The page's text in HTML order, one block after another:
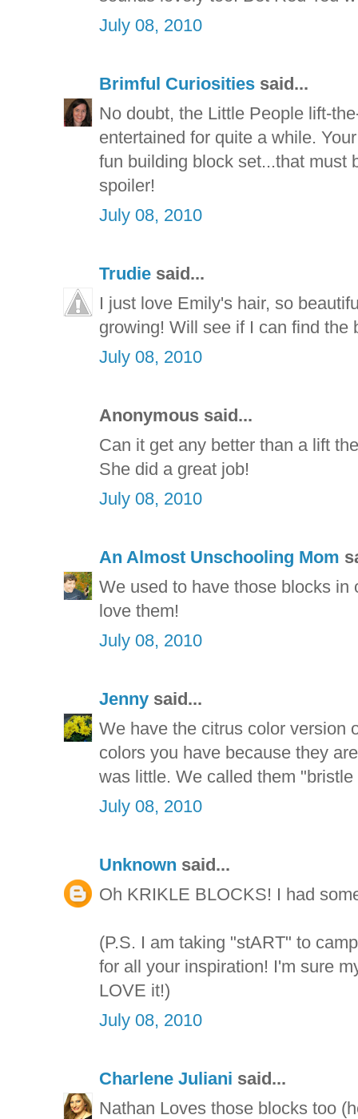
July 08, 2010
Brimful Curiosities said...
No doubt, the Little People lift-
entertained for quite a while.
fun building block set...that must
spoiler!
July 08, 2010
Trudie said...
I just love Emily's hair, so
growing! Will see if I can find the
July 08, 2010
Anonymous said...
Can it get any better than a lift
She did a great job!
July 08, 2010
An Almost Unschooling Mom
We used to have those blocks in
love them!
July 08, 2010
Jenny said...
We have the citrus color version
colors you have because they
was little. We called them
July 08, 2010
Unknown said...
Oh KRIKLE BLOCKS! I had
(P.S. I am taking "stART" to
for all your inspiration! I'm sure
LOVE it!)
July 08, 2010
Charlene Juliani said...
Nathan Loves those blocks too